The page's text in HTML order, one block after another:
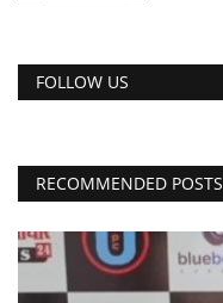
FOLLOW US
RECOMMENDED POSTS